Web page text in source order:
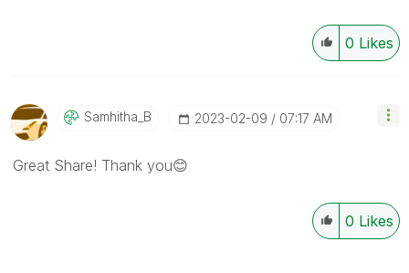
0 Likes
Samhitha_B ‎2023-02-09 07:17 AM
Great Share! Thank you😊
0 Likes